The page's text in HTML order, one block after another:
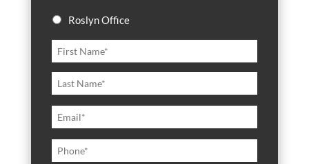
Roslyn Office
N
a
m
e
*
E
m
a
i
P